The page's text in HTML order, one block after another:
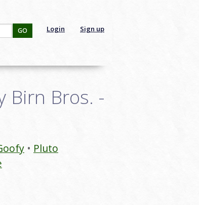
Login Sign up
GO
Birn Bros. -
Pluto